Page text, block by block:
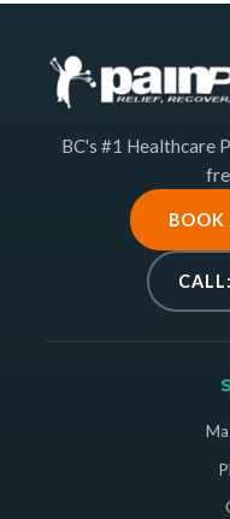
BC's #1 Healthcare